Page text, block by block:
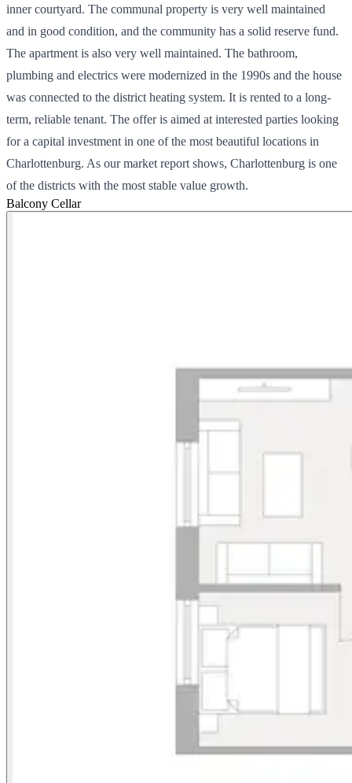
inner courtyard. The communal property is very well maintained
and in good condition, and the community has a solid reserve fund.
The apartment is also very well maintained. The bathroom,
plumbing and electrics were modernized in the 1990s and the house
was connected to the district heating system. It is rented to a long-
term, reliable tenant. The offer is aimed at interested parties looking
for a capital investment in one of the most beautiful locations in
Charlottenburg. As our market report shows, Charlottenburg is one
of the districts with the most stable value growth.
Balcony Cellar